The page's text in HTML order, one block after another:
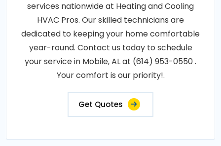
services nationwide at Heating and Cooling
HVAC Pros. Our skilled technicians are
dedicated to keeping your home comfortable
year-round. Contact us today to schedule
your service in Mobile, AL at (614) 953-0550 .
Your comfort is our priority!.
Get Quotes